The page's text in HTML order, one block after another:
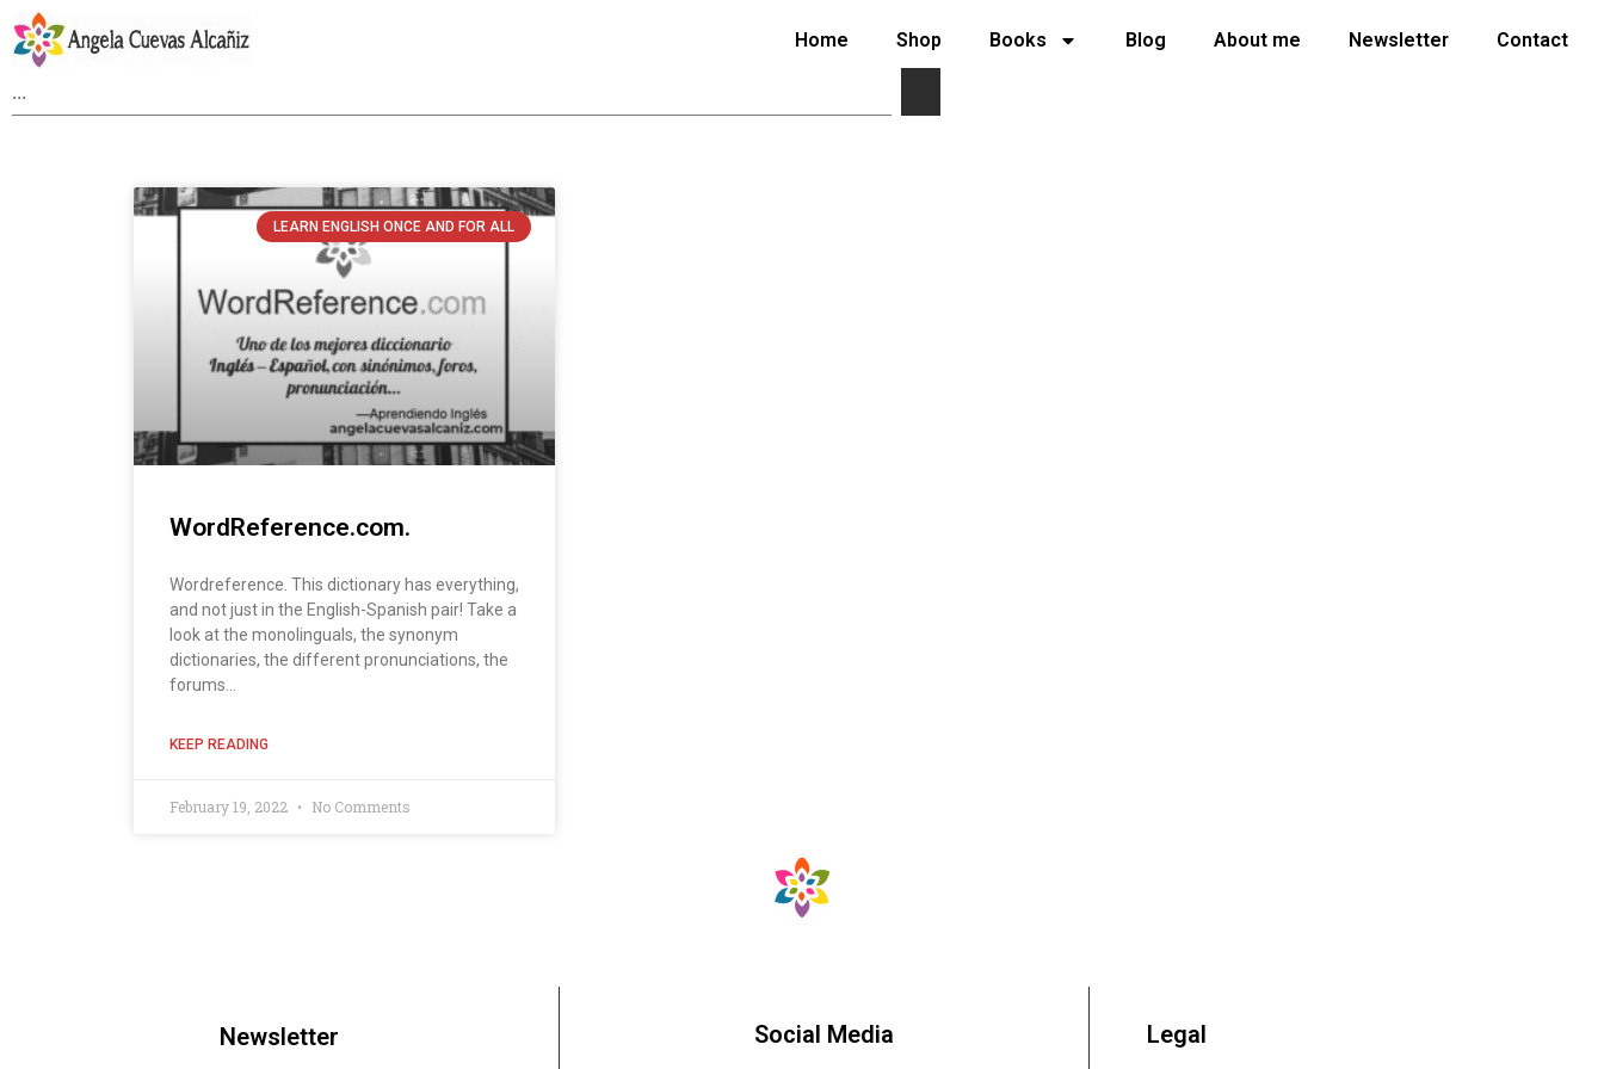
Home Shop Books Blog About me Newsletter Contact
LEARN ENGLISH ONCE AND FOR ALL
WordReference.com.
Wordreference. This dictionary has everything,
and not just in the English-Spanish pair! Take a
look at the monolinguals, the synonym
dictionaries, the different pronunciations, the
forums...
KEEP READING
February 19, 2022 No Comments
Newsletter Social Media Legal